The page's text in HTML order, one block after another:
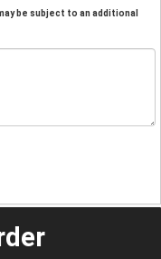
be subject to an additional